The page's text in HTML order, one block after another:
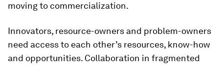
moving to commercialization.
Innovators, resource-owners and problem-owners
need access to each other’s resources, know-how
and opportunities. Collaboration in fragmented